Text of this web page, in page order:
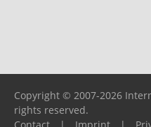
Copyright © 2007-2026
rights reserved.